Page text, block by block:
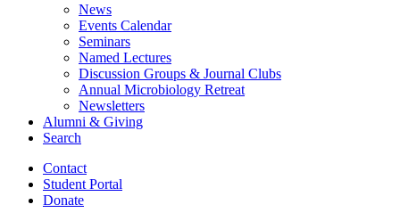
News
Events Calendar
Seminars
Named Lectures
Discussion Groups & Journal Clubs
Annual Microbiology Retreat
Newsletters
Alumni & Giving
Search
Contact
Student Portal
Donate